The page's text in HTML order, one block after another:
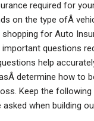
required for
on the type ofÂ
shopping for Auto
important questions
help
determine how to
Keep the following
asked when building